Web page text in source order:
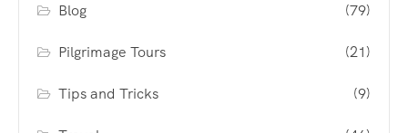
Blog (79)
Pilgrimage Tours (21)
Tips and Tricks (9)